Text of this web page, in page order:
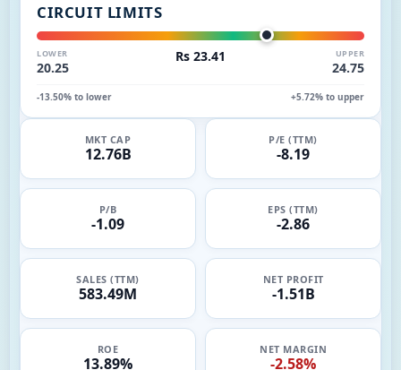
CIRCUIT LIMITS
LOWER
20.25
Rs 23.41 UPPER
24.75
-13.50% to lower +5.72% to upper
MKT CAP
12.76B
P/E (TTM)
-8.19
P/B
-1.09
EPS (TTM)
-2.86
SALES (TTM)
583.49M
NET PROFIT
-1.51B
ROE
13.89%
NET MARGIN
-2.58%